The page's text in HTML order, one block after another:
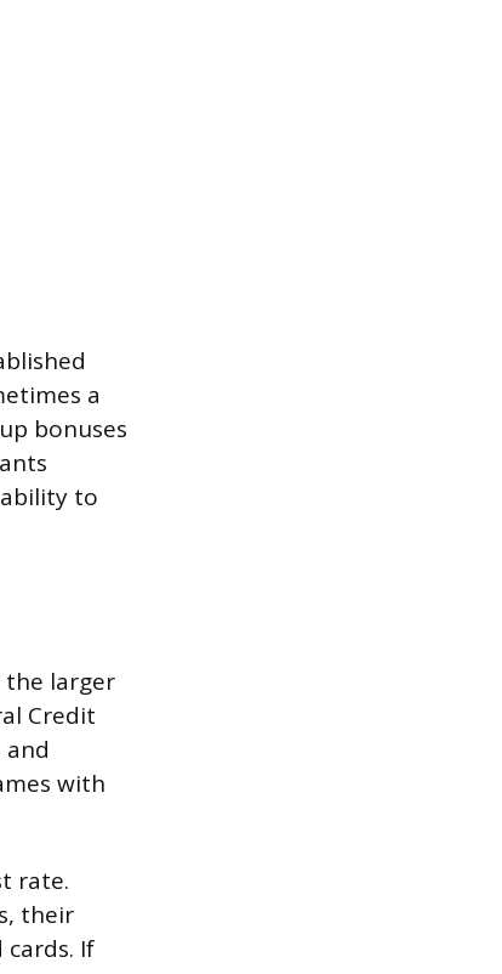
a
bonuses
to
the larger
Credit
and
with
rate.
their
If